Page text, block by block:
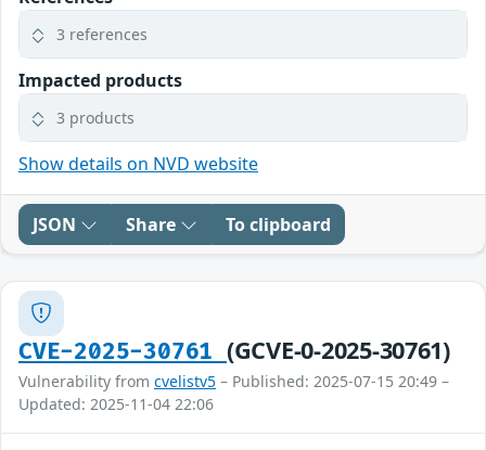
3 references
Impacted products
3 products
Show details on NVD website
JSON Share To clipboard
CVE-2025-30761 (GCVE-0-2025-30761)
Vulnerability from cvelistv5 – Published: 2025-07-15 20:49 –
Updated: 2025-11-04 22:06